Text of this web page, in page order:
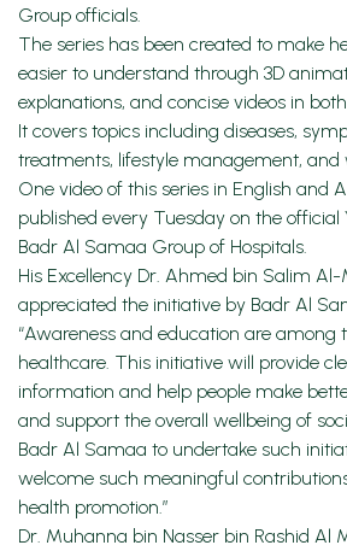
Group officials.
The series has been created to make
easier to understand through 3D
explanations, and concise videos in
It covers topics including diseases,
treatments, lifestyle management, and
One video of this series in English and
published every Tuesday on the
Badr Al Samaa Group of Hospitals.
His Excellency Dr. Ahmed bin Salim
appreciated the initiative by Badr Al
“Awareness and education are among
healthcare. This initiative will provide
information and help people make
and support the overall wellbeing of
Badr Al Samaa to undertake such
welcome such meaningful
health promotion.”
Dr. Muhanna bin Nasser bin Rashid Al